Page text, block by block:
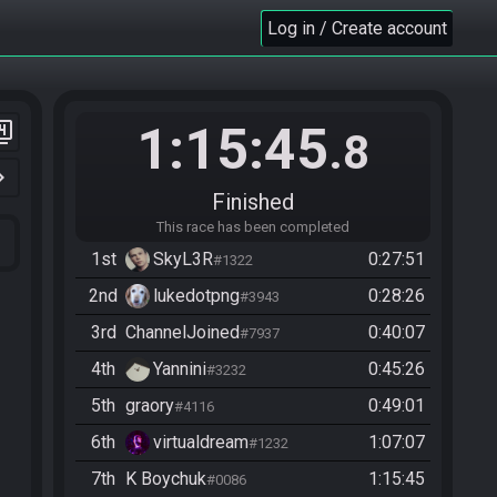
Log in / Create account
1:15:45.8
Finished
This race has been completed
1st SkyL3R#1322
0:27:51
2nd
lukedotpng#3943
0:28:26
3rd ChannelJoined#7937
0:40:07
4th
Yannini#3232
0:45:26
5th graory#4116
0:49:01
6th
virtualdream#1232
1:07:07
7th K Boychuk#0086
1:15:45